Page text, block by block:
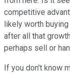
competitive
likely worth
after all that
perhaps sell or
If you don't know